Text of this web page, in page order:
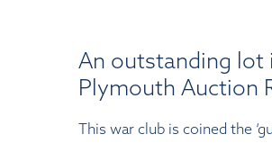
An outstanding lot
Plymouth Auction
This war club is coined the